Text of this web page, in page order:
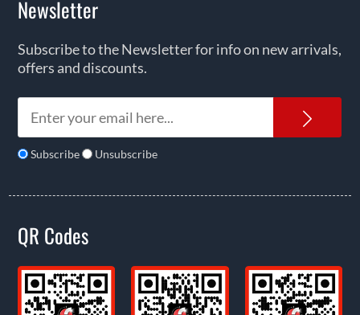
Newsletter
Subscribe to the Newsletter for info on new arrivals,
offers and discounts.
Subscribe Unsubscribe
QR Codes